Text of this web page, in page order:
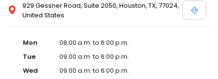
929 Gessner Road, Suite 2050, Houston, TX, 77024,
United States
Mon
08:00 a.m. to 6:00 p.m.
Tue
09:00 a.m. to 6:00 p.m.
Wed
09:00 a.m. to 6:00 p.m.